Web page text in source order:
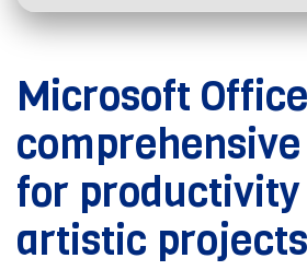
Microsoft
for productivity
artistic